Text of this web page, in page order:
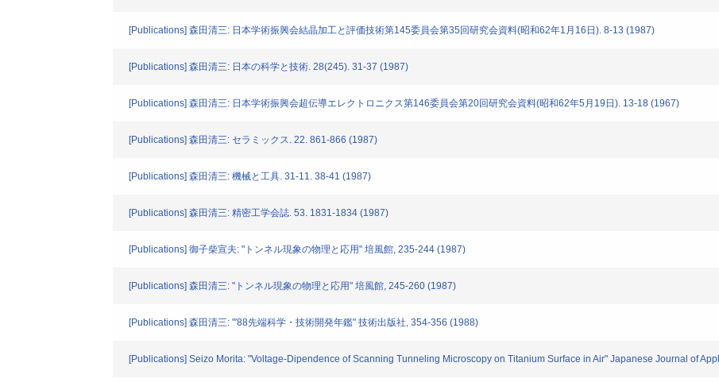
[Publications] 森田清三: 日本学術振興会結晶加工と評価技術第145委員会第35回研究会資料(昭和62年1月16日). 8-13 (1987)
[Publications] 森田清三: 日本の科学と技術. 28(245). 31-37 (1987)
[Publications] 森田清三: 日本学術振興会超伝導エレクトロニクス第146委員会第20回研究会資料(昭和62年5月19日). 13-18 (1967)
[Publications] 森田清三: セラミックス. 22. 861-866 (1987)
[Publications] 森田清三: 機械と工具. 31-11. 38-41 (1987)
[Publications] 森田清三: 精密工学会誌. 53. 1831-1834 (1987)
[Publications] 御子柴宣夫: "トンネル現象の物理と応用" 培風館, 235-244 (1987)
[Publications] 森田清三: "トンネル現象の物理と応用" 培風館, 245-260 (1987)
[Publications] 森田清三: "′88先端科学・技術開発年鑑" 技術出版社, 354-356 (1988)
[Publications] Seizo Morita: "Voltage-Dipendence of Scanning Tunneling Microscopy on Titanium Surface in Air" Japanese Journal of